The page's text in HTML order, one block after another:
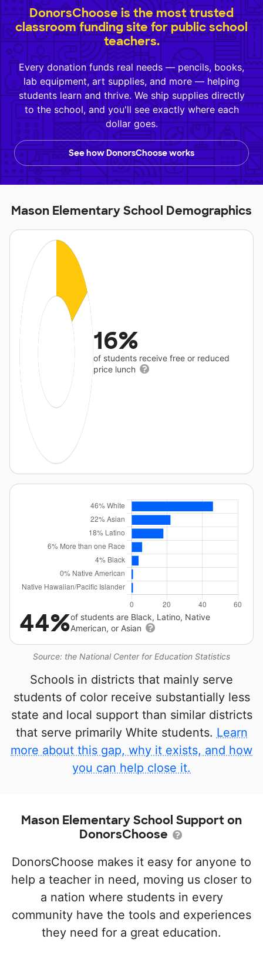
DonorsChoose is the most trusted
classroom funding site for public school
teachers.
Every donation funds real needs — pencils, books,
lab equipment, art supplies, and more — helping
students learn and thrive. We ship supplies directly
to the school, and you'll see exactly where each
dollar goes.
See how DonorsChoose works
Mason Elementary School Demographics
16%
of students receive free or reduced
price lunch
Source: the National Center for Education Statistics
44%of students are Black, Latino, Native
American, or Asian
Schools in districts that mainly serve
students of color receive substantially less
state and local support than similar districts
that serve primarily White students. Learn
more about this gap, why it exists, and how
you can help close it.
Mason Elementary School Support on
DonorsChoose
DonorsChoose makes it easy for anyone to
help a teacher in need, moving us closer to
a nation where students in every
community have the tools and experiences
they need for a great education.